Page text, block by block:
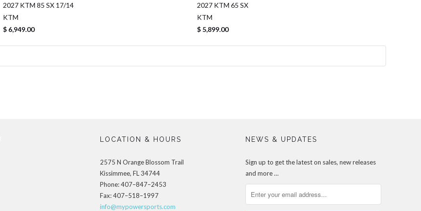
2027 KTM 85 SX 17/14
KTM
$ 6,949.00
2027 KTM 65 SX
KTM
$ 5,899.00
LOCATION & HOURS
2575 N Orange Blossom Trail
Kissimmee, FL 34744
Phone: 407–847–2453
Fax: 407–518–1997
info@mypowersports.com
NEWS & UPDATES
Sign up to get the latest on sales, new releases
and more …